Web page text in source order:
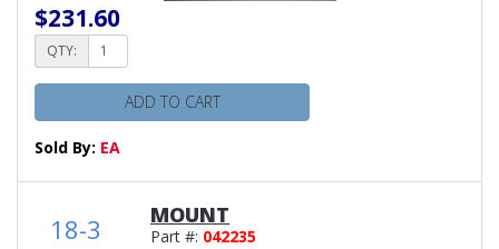
$231.60
QTY:
ADD TO CART
Sold By: EA
18-3 MOUNT
Part #: 042235